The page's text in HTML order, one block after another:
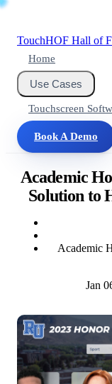
TouchHOF Hall of
Home
Use Cases
Touchscreen
Book A Demo
Academic
Solution to
Academic
Jan